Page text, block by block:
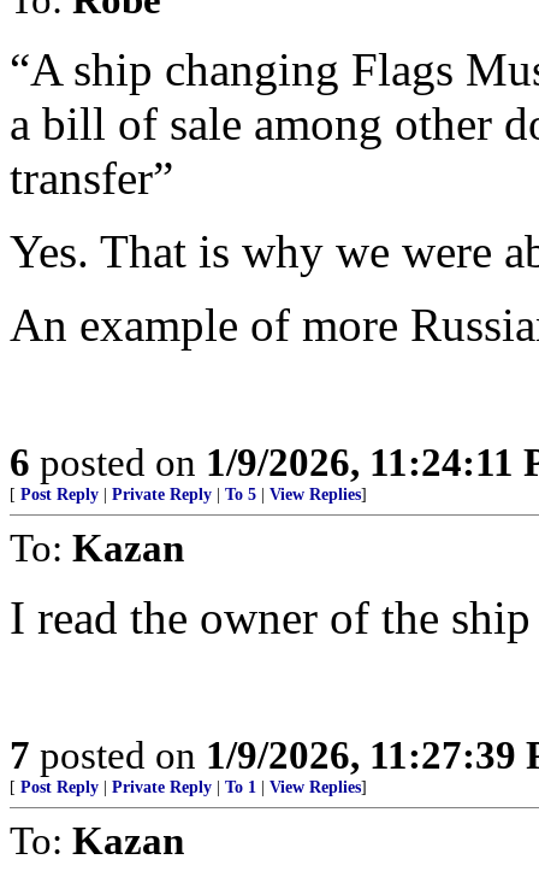
“A ship changing Flags
a bill of sale among other
transfer”
Yes. That is why we were
An example of more
6 posted on 1/9/2026, 11:24:11
[ Post Reply Private Reply To 5 View Replies]
To: Kazan
I read the owner of the
7 posted on 1/9/2026, 11:27:39
[ Post Reply Private Reply To 1 View Replies]
To: Kazan